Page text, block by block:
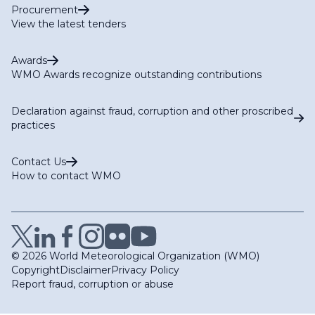
Procurement
View the latest tenders
Awards
WMO Awards recognize outstanding contributions
Declaration against fraud, corruption and other proscribed
practices
Contact Us
How to contact WMO
© 2026 World Meteorological Organization (WMO)
CopyrightDisclaimerPrivacy Policy
Report fraud, corruption or abuse